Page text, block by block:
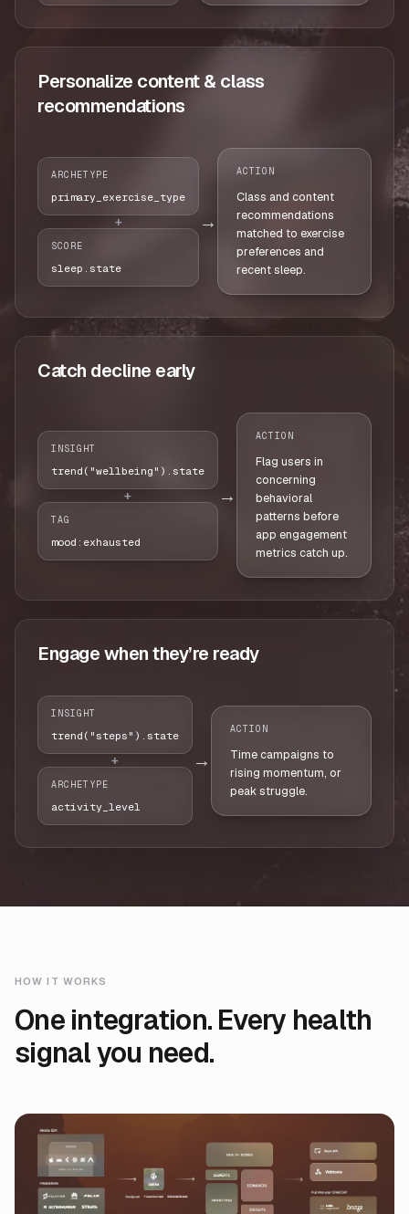
Personalize content & class
recommendations
ARCHETYPE
primary_exercise_type
+
SCORE
sleep.state
→
ACTION
Class and content
recommendations
matched to exercise
preferences and
recent sleep.
Catch decline early
INSIGHT
trend("wellbeing").state
+
TAG
mood:exhausted
→
ACTION
Flag users in
concerning
behavioral
patterns before
app engagement
metrics catch up.
Engage when they’re ready
INSIGHT
trend("steps").state
+
ARCHETYPE
activity_level
→
ACTION
Time campaigns to
rising momentum, or
peak struggle.
HOW IT WORKS
One integration. Every health
signal you need.